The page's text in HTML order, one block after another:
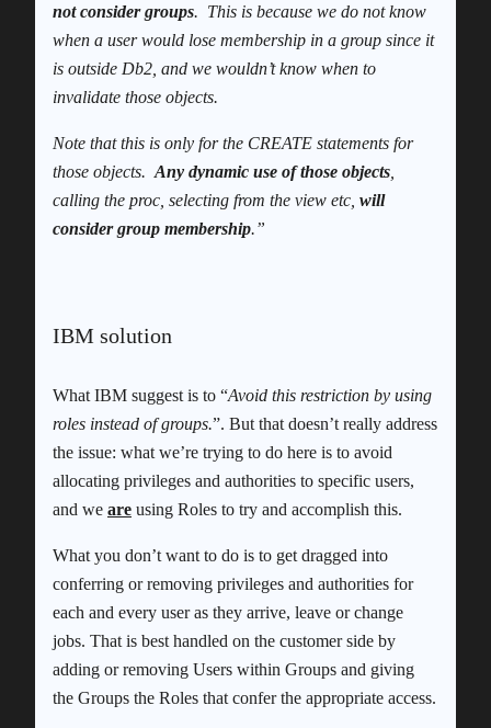
not consider groups. This is because we do not know
when a user would lose membership in a group since it
is outside Db2, and we wouldn’t know when to
invalidate those objects.
Note that this is only for the CREATE statements for
those objects. Any dynamic use of those objects
calling the proc, selecting from the view etc, will
consider group membership.”
IBM solution
What IBM suggest is to “Avoid this restriction by using
roles instead of groups.”. But that doesn’t really address
the issue: what we’re trying to do here is to avoid
allocating privileges and authorities to specific users,
and we are using Roles to try and accomplish this.
What you don’t want to do is to get dragged into
conferring or removing privileges and authorities for
each and every user as they arrive, leave or change
jobs. That is best handled on the customer side by
adding or removing Users within Groups and giving
the Groups the Roles that confer the appropriate access.